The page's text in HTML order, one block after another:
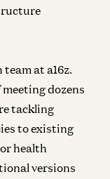
at a16z.
meeting dozens
tackling
to existing
health
versions